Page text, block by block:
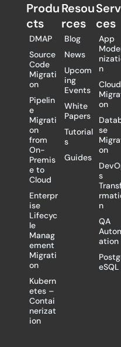
Produ
cts
DMAP
Source
Code
Migrati
on
Pipelin
e
Migrati
on
from
On-
Premis
e to
Cloud
Enterpr
ise
Lifecyc
le
Manag
ement
Migrati
on
Kubern
etes –
Contai
nerizat
ion
Resou
rces
Blog
News
Upcom
ing
Events
White
Papers
Tutorial
s
Guides
ces
App
n
Cloud
on
se
on
s
n
QA
ation
eSQL